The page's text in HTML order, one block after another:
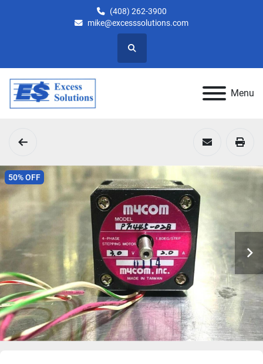
(408) 262-3900
mike@excesssolutions.com
Search
Menu
50% OFF